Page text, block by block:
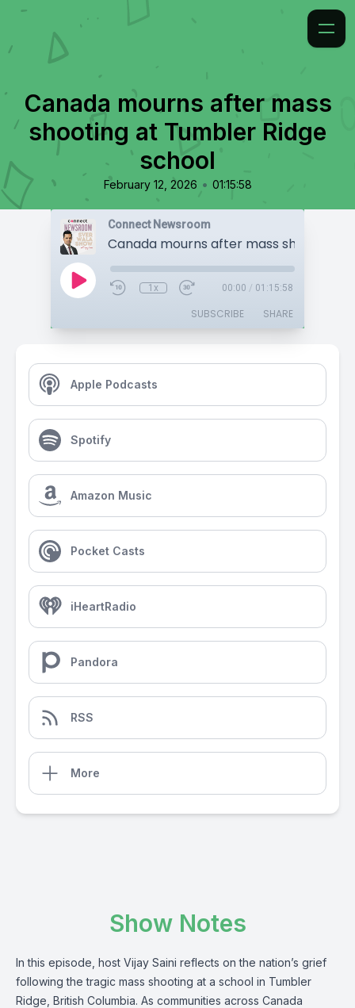
Canada mourns after mass
shooting at Tumbler Ridge
school
February 12, 2026 • 01:15:58
Connect Newsroom
1x 00:00 / 01:15:58
SUBSCRIBE SHARE
Apple Podcasts
Spotify
Amazon Music
Pocket Casts
iHeartRadio
Pandora
RSS
More
Show Notes
In this episode, host Vijay Saini reflects on the nation’s grief
following the tragic mass shooting at a school in Tumbler
Ridge, British Columbia. As communities across Canada